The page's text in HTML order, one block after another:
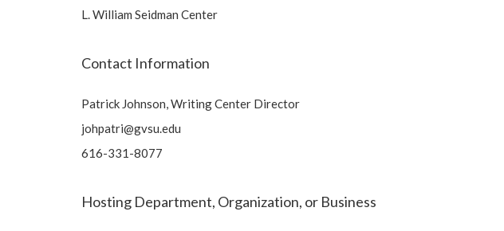
L. William Seidman Center
Contact Information
Patrick Johnson, Writing Center Director
johpatri@gvsu.edu
616-331-8077
Hosting Department, Organization, or Business